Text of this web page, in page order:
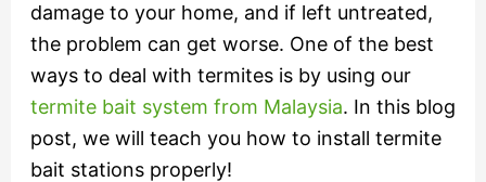
damage to your home, and if left untreated,
the problem can get worse. One of the best
ways to deal with termites is by using our
termite bait system from Malaysia. In this blog
post, we will teach you how to install termite
bait stations properly!